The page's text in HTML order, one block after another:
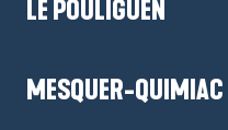
LE POULIGUEN
MESQUER-QUIMIAC
contact